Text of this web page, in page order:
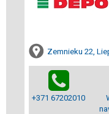
Zemnieku 22,
+371 67202010